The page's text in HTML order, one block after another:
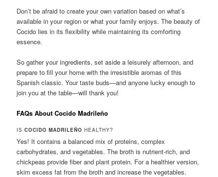
Don’t be afraid to create your own variation based on what’s
available in your region or what your family enjoys. The beauty of
Cocido lies in its flexibility while maintaining its comforting
essence.
So gather your ingredients, set aside a leisurely afternoon, and
prepare to fill your home with the irresistible aromas of this
Spanish classic. Your taste buds—and anyone lucky enough to
join you at the table—will thank you!
FAQs About Cocido Madrileño
ISCOCIDO MADRILEÑO HEALTHY?
Yes! It contains a balanced mix of proteins, complex
carbohydrates, and vegetables. The broth is nutrient-rich, and
chickpeas provide fiber and plant protein. For a healthier version,
skim excess fat from the broth and increase the vegetables.